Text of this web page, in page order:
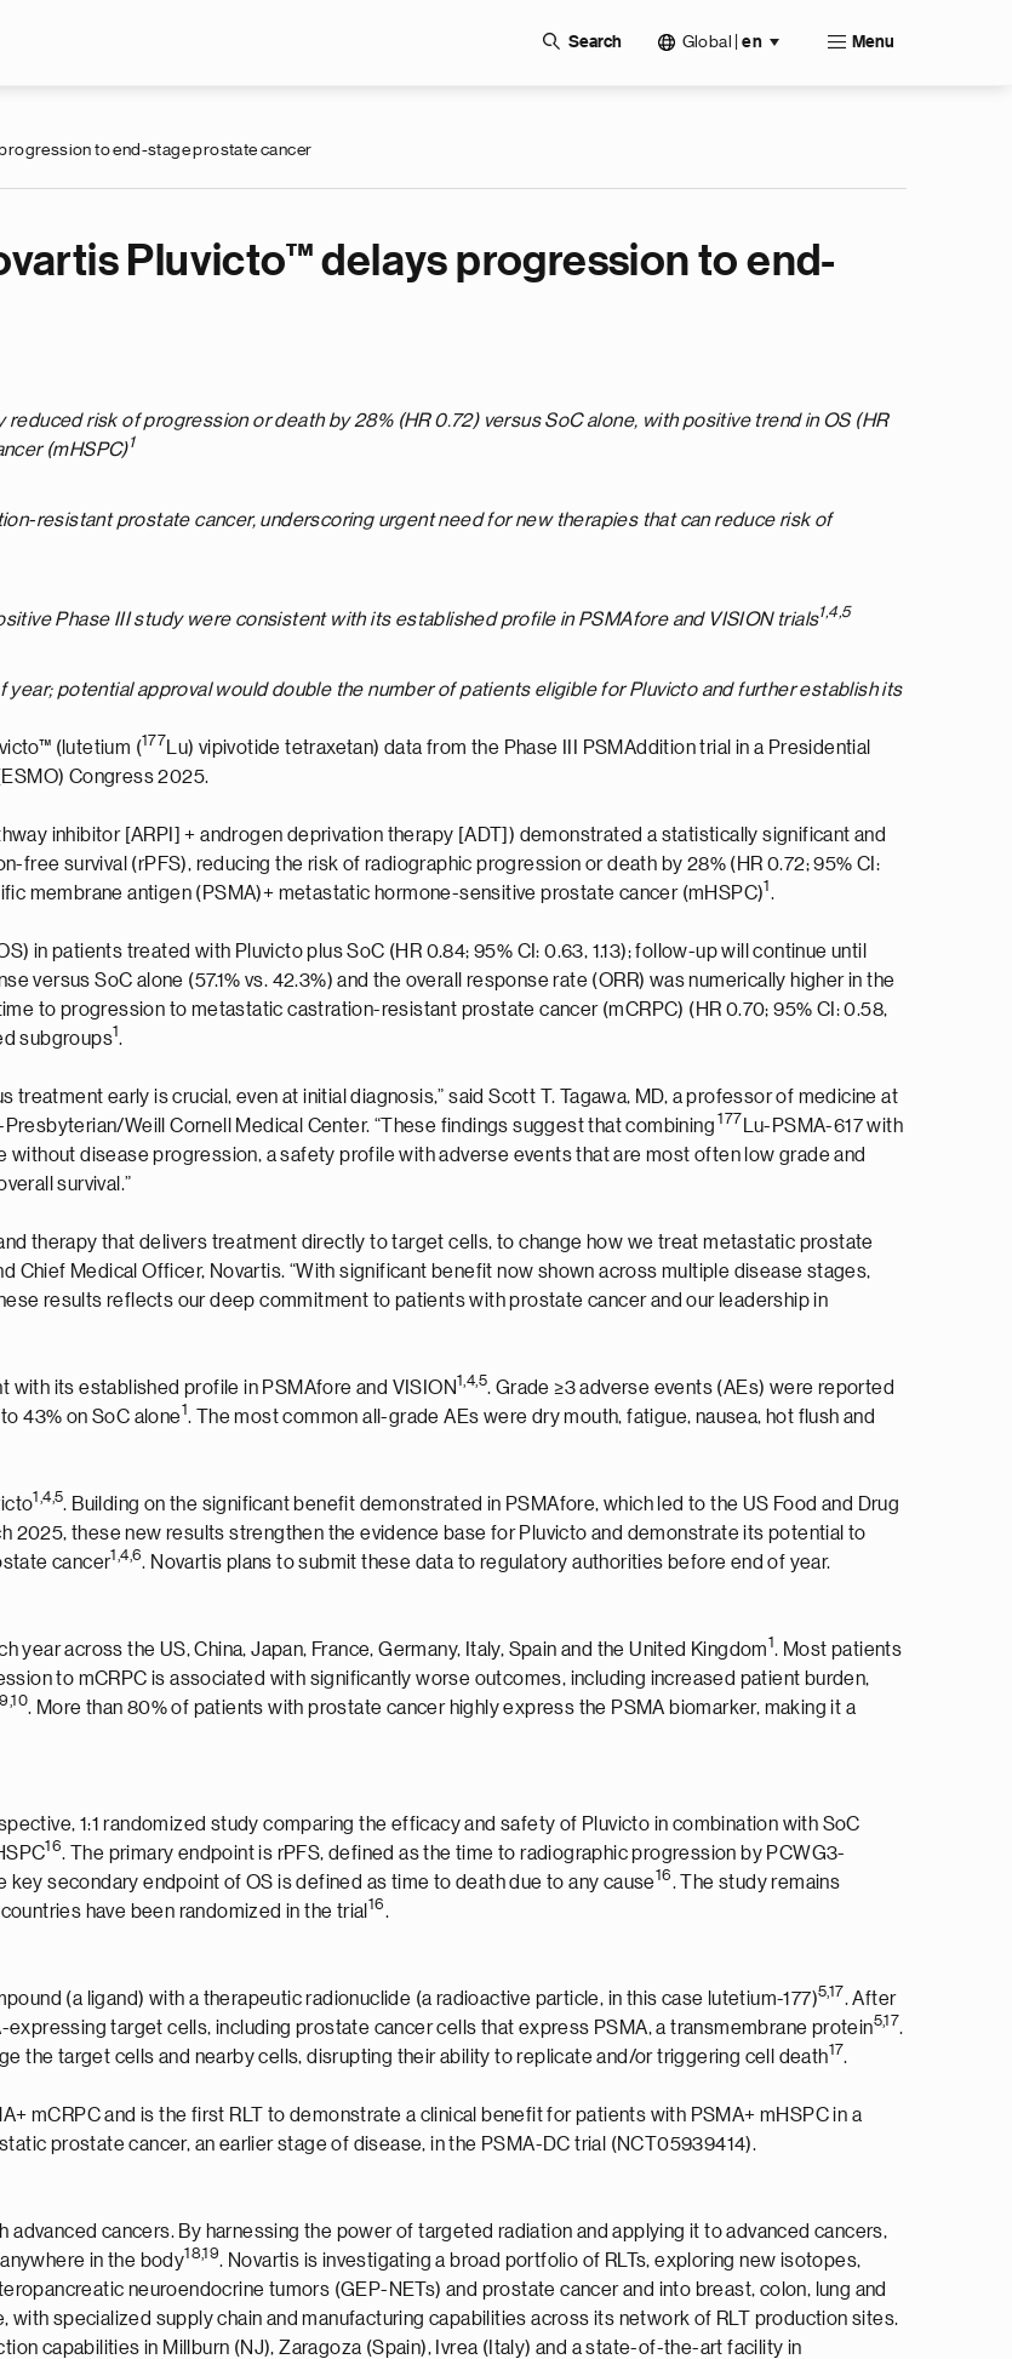
Search Global en Menu
to end-stage prostate cancer
Pluvicto™ delays progression to end-
risk of progression or death by 28% (HR 0.72) versus SoC alone, with positive trend in OS (HR
(mHSPC)1
resistant prostate cancer, underscoring urgent need for new therapies that can reduce risk of
Phase III study were consistent with its established profile in PSMAfore and VISION trials1,4,5
potential approval would double the number of patients eligible for Pluvicto and further establish its
(lutetium (177
Lu) vipivotide tetraxetan) data from the Phase III PSMAddition trial in a Presidential
Congress 2025.
inhibitor [ARPI] + androgen deprivation therapy [ADT]) demonstrated a statistically significant and
free survival (rPFS), reducing the risk of radiographic progression or death by 28% (HR 0.72; 95% CI:
membrane antigen (PSMA)+ metastatic hormone-sensitive prostate cancer (mHSPC)1 .
in patients treated with Pluvicto plus SoC (HR 0.84; 95% CI: 0.63, 1.13); follow-up will continue until
versus SoC alone (57.1% vs. 42.3%) and the overall response rate (ORR) was numerically higher in the
to progression to metastatic castration-resistant prostate cancer (mCRPC) (HR 0.70; 95% CI: 0.58,
subgroups1.
early is crucial, even at initial diagnosis,” said Scott T. Tagawa, MD, a professor of medicine at
Weill Cornell Medical Center. “These findings suggest that combining 177
Lu-PSMA-617 with
disease progression, a safety profile with adverse events that are most often low grade and
survival.”
therapy that delivers treatment directly to target cells, to change how we treat metastatic prostate
Chief Medical Officer, Novartis. “With significant benefit now shown across multiple disease stages,
results reflects our deep commitment to patients with prostate cancer and our leadership in
with its established profile in PSMAfore and VISION1, 4 5. Grade ≥3 adverse events (AEs) were reported
43% on SoC alone1. The most common all-grade AEs were dry mouth, fatigue, nausea, hot flush and
1,4 ,5. Building on the significant benefit demonstrated in PSMAfore, which led to the US Food and Drug
2025, these new results strengthen the evidence base for Pluvicto and demonstrate its potential to
cancer1,4 ,6. Novartis plans to submit these data to regulatory authorities before end of year.
across the US, China, Japan, France, Germany, Italy, Spain and the United Kingdom1. Most patients
to mCRPC is associated with significantly worse outcomes, including increased patient burden,
9,10. More than 80% of patients with prostate cancer highly express the PSMA biomarker, making it a
1:1 randomized study comparing the efficacy and safety of Pluvicto in combination with SoC
1 6. The primary endpoint is rPFS, defined as the time to radiographic progression by PCWG3-
key secondary endpoint of OS is defined as time to death due to any cause16. The study remains
have been randomized in the trial 16.
(a ligand) with a therapeutic radionuclide (a radioactive particle, in this case lutetium-177)517. After
target cells, including prostate cancer cells that express PSMA, a transmembrane protein5,1 7.
the target cells and nearby cells, disrupting their ability to replicate and/or triggering cell death17.
mCRPC and is the first RLT to demonstrate a clinical benefit for patients with PSMA+ mHSPC in a
prostate cancer, an earlier stage of disease, in the PSMA-DC trial (NCT05939414).
advanced cancers. By harnessing the power of targeted radiation and applying it to advanced cancers,
in the body1 8,1 9. Novartis is investigating a broad portfolio of RLTs, exploring new isotopes,
neuroendocrine tumors (GEP-NETs) and prostate cancer and into breast, colon, lung and
specialized supply chain and manufacturing capabilities across its network of RLT production sites.
capabilities in Millburn (NJ), Zaragoza (Spain), Ivrea (Italy) and a state-of-the-art facility in